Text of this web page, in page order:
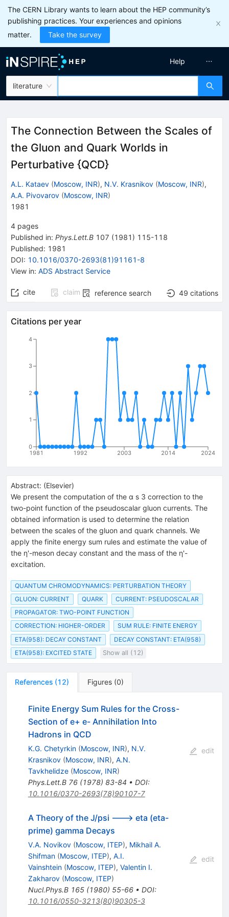
The CERN Library wants to learn about the HEP community’s
publishing practices. Your experiences and opinions
matter.
Take the survey
literature
Help
The Connection Between the Scales of
the Gluon and Quark Worlds in
Perturbative {QCD}
A.L. Kataev (Moscow, INR), N.V. Krasnikov (Moscow, INR),
A.A. Pivovarov (Moscow, INR)
1981
4 pages
Published in: Phys.Lett.B 107 (1981 ) 115-118
Published: 1981
DOI: 10.1016/0370-2693(81)91161-8
View in: ADS Abstract Service
cite claim reference search 49 citations
Citations per year
1981 1992 2003 2014 2024
0
1
2
3
4
Abstract: (Elsevier)
We present the computation of the α s 3 correction to the
two-point function of the pseudoscalar gluon currents. The
obtained information is used to determine the relation
between the scales of the gluon and quark channels. We
apply the finite energy sum rules and estimate the value of
the η'-meson decay constant and the mass of the η'-
excitation.
QUANTUM CHROMODYNAMICS: PERTURBATION THEORY
GLUON: CURRENT
QUARK
CURRENT: PSEUDOSCALAR
PROPAGATOR: TWO-POINT FUNCTION
CORRECTION: HIGHER-ORDER
SUM RULE: FINITE ENERGY
ETA(958): DECAY CONSTANT
DECAY CONSTANT: ETA(958)
ETA(958): EXCITED STATE
Show all (12)
References (12) Figures (0)
Finite Energy Sum Rules for the Cross-
Section of e+ e- Annihilation Into
Hadrons in QCD
K.G. Chetyrkin (Moscow, INR), N.V.
Krasnikov (Moscow, INR), A.N.
Tavkhelidze (Moscow, INR)
Phys.Lett.B 76(1978) 83-84 • DOI:
10.1016/0370-2693(78)90107-7
edit
A Theory of the J/psi ---> eta (eta-
prime) gamma Decays
V.A. Novikov (Moscow, ITEP), Mikhail A.
Shifman (Moscow, ITEP), A.I.
Vainshtein (Moscow, ITEP), Valentin I.
Zakharov (Moscow, ITEP)
Nucl.Phys.B 165(1980) 55-66• DOI:
10.1016/0550-3213(80)90305-3
edit